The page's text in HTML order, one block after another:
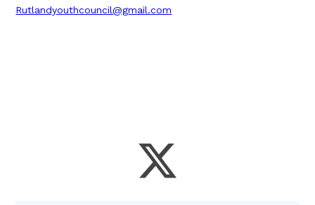
Rutlandyouthcouncil@gmail.com